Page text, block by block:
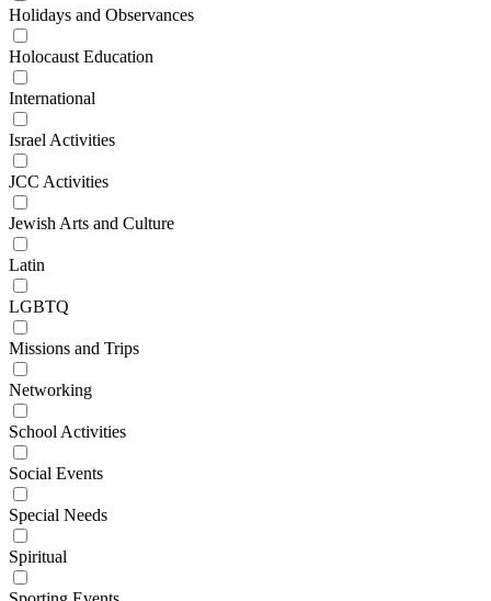
Holidays and Observances
Holocaust Education
International
Israel Activities
JCC Activities
Jewish Arts and Culture
Latin
LGBTQ
Missions and Trips
Networking
School Activities
Social Events
Special Needs
Spiritual